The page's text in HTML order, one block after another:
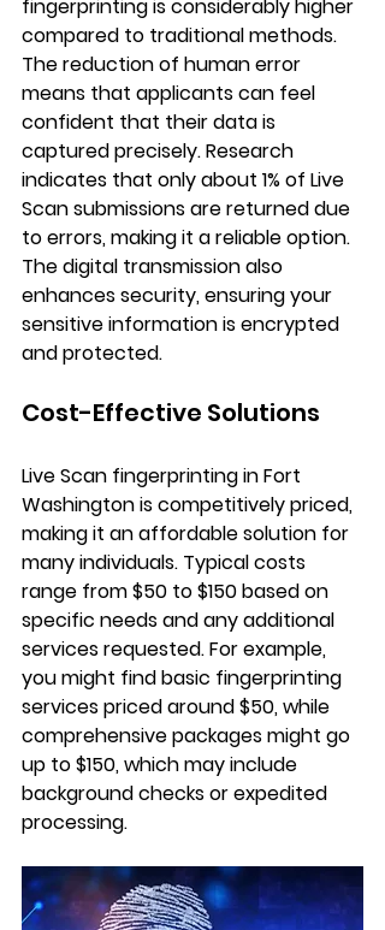
fingerprinting is considerably higher
compared to traditional methods.
The reduction of human error
means that applicants can feel
confident that their data is
captured precisely. Research
indicates that only about 1% of Live
Scan submissions are returned due
to errors, making it a reliable option.
The digital transmission also
enhances security, ensuring your
sensitive information is encrypted
and protected.
Cost-Effective Solutions
Live Scan fingerprinting in Fort
Washington is competitively priced,
making it an affordable solution for
many individuals. Typical costs
range from $50 to $150 based on
specific needs and any additional
services requested. For example,
you might find basic fingerprinting
services priced around $50, while
comprehensive packages might go
up to $150, which may include
background checks or expedited
processing.